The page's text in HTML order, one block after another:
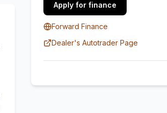
Apply for finance
Forward Finance
Dealer's Autotrader Page